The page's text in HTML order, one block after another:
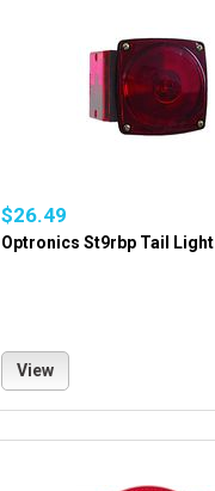
$26.49
Optronics St9rbp Tail Light
View